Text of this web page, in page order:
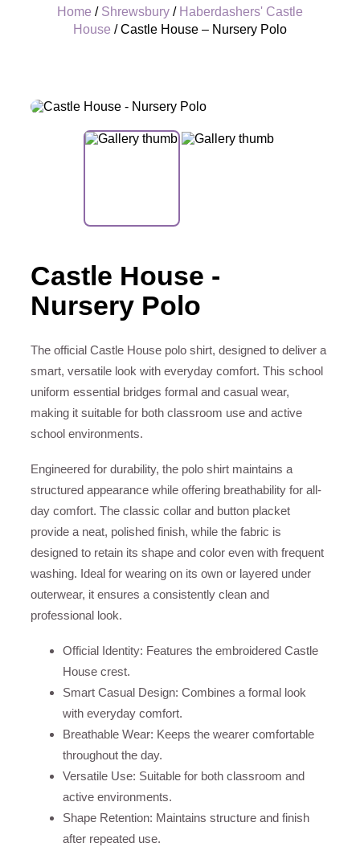
Home / Shrewsbury / Haberdashers' Castle
House / Castle House – Nursery Polo
Castle House -
Nursery Polo
The official Castle House polo shirt, designed to deliver a
smart, versatile look with everyday comfort. This school
uniform essential bridges formal and casual wear,
making it suitable for both classroom use and active
school environments.
Engineered for durability, the polo shirt maintains a
structured appearance while offering breathability for all-
day comfort. The classic collar and button placket
provide a neat, polished finish, while the fabric is
designed to retain its shape and color even with frequent
washing. Ideal for wearing on its own or layered under
outerwear, it ensures a consistently clean and
professional look.
Official Identity: Features the embroidered Castle
House crest.
Smart Casual Design: Combines a formal look
with everyday comfort.
Breathable Wear: Keeps the wearer comfortable
throughout the day.
Versatile Use: Suitable for both classroom and
active environments.
Shape Retention: Maintains structure and finish
after repeated use.